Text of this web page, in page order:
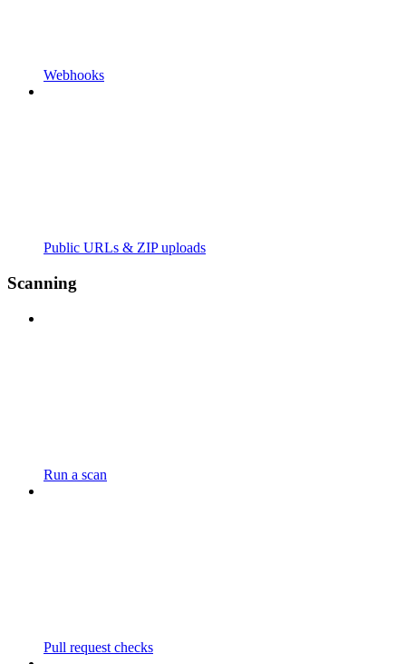
Webhooks
Public URLs & ZIP uploads
Scanning
Run a scan
Pull request checks